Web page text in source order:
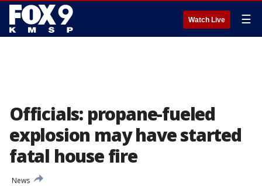
Watch Live ☰
Officials: propane-fueled
explosion may have started
fatal house fire
News